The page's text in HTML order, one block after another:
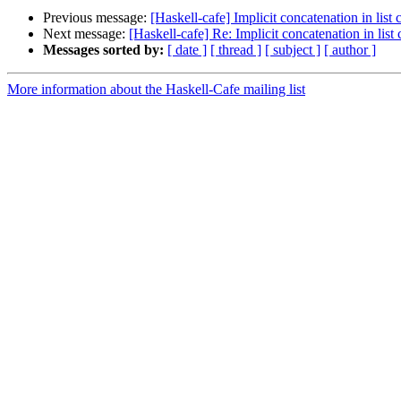
Previous message: [Haskell-cafe] Implicit concatenation in list
Next message: [Haskell-cafe] Re: Implicit concatenation in list
Messages sorted by: [ date ] [ thread ] [ subject ] [ author ]
More information about the Haskell-Cafe mailing list